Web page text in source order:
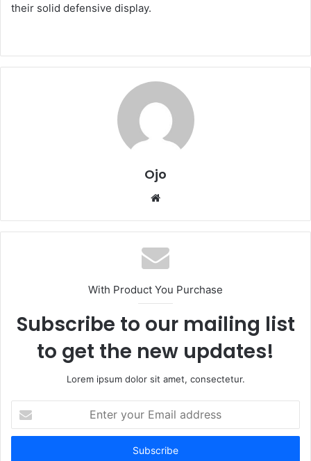
their solid defensive display.
Ojo
Website
With Product You Purchase
Subscribe to our mailing list
to get the new updates!
Lorem ipsum dolor sit amet, consectetur.
your
Email